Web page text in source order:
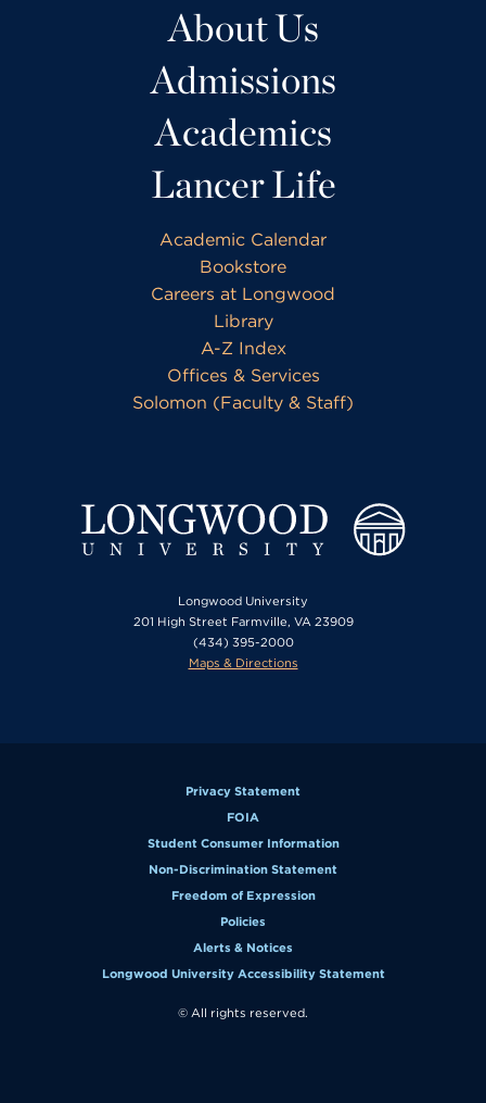
About Us
Admissions
Academics
Lancer Life
Academic Calendar
Bookstore
Careers at Longwood
Library
A-Z Index
Offices & Services
Solomon (Faculty & Staff)
Longwood University
201 High Street Farmville, VA 23909
(434) 395-2000
Maps & Directions
Privacy Statement
FOIA
Student Consumer Information
Non-Discrimination Statement
Freedom of Expression
Policies
Alerts & Notices
Longwood University Accessibility Statement
© All rights reserved.